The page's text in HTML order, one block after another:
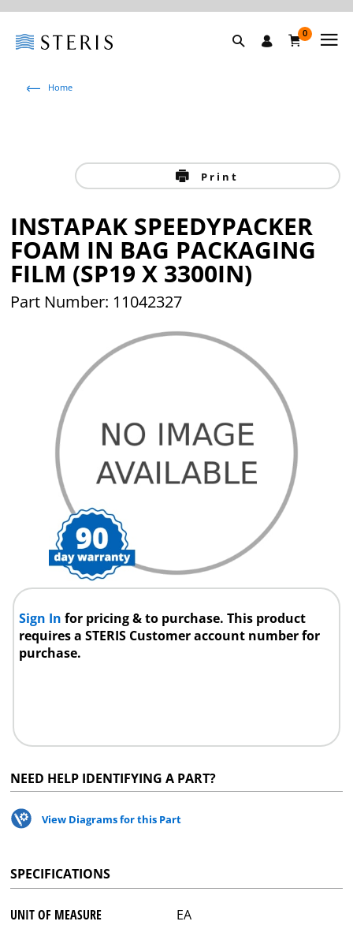
0
Home
Print
INSTAPAK SPEEDYPACKER
FOAM IN BAG PACKAGING
FILM (SP19 X 3300IN)
Part Number: 11042327
Sign Infor pricing & to purchase. This product
requires a STERIS Customer account number for
purchase.
NEED HELP IDENTIFYING A PART?
View Diagrams for this Part
SPECIFICATIONS
UNIT OF MEASURE EA